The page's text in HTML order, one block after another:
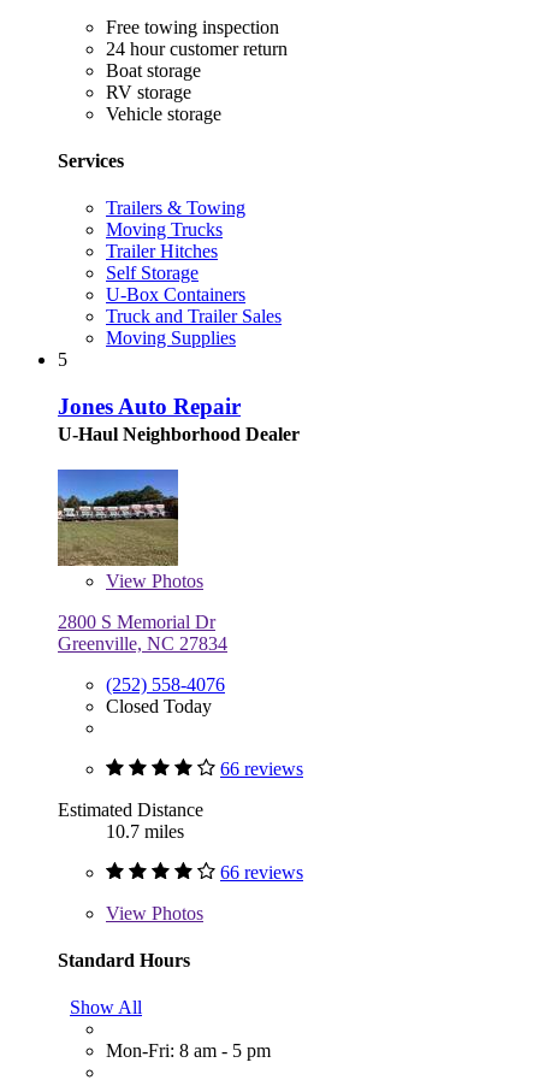
Free towing inspection
24 hour customer return
Boat storage
RV storage
Vehicle storage
Services
Trailers & Towing
Moving Trucks
Trailer Hitches
Self Storage
U-Box Containers
Truck and Trailer Sales
Moving Supplies
5
Jones Auto Repair
U-Haul Neighborhood Dealer
View Photos
2800 S Memorial Dr
Greenville, NC 27834
(252) 558-4076
Closed Today
66 reviews
Estimated Distance
10.7 miles
66 reviews
View Photos
Standard Hours
Show All
Mon-Fri: 8 am - 5 pm